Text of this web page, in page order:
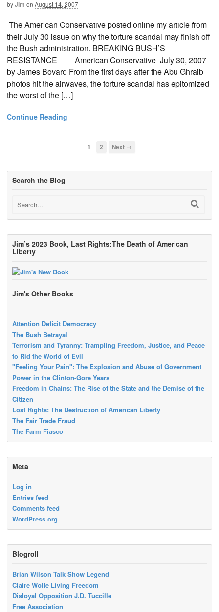
byJim on August 14, 2007
The American Conservative posted online my article from
their July 30 issue on why the torture scandal may finish off
the Bush administration. BREAKING BUSH’S
RESISTANCE American Conservative July 30, 2007
by James Bovard From the first days after the Abu Ghraib
photos hit the airwaves, the torture scandal has epitomized
the worst of the […]
Continue Reading
1 2 Next →
Search the Blog
Jim’s 2023 Book, Last Rights:The Death of American
Liberty
Jim's Other Books
Attention Deficit Democracy
The Bush Betrayal
Terrorism and Tyranny: Trampling Freedom, Justice, and Peace
to Rid the World of Evil
"Feeling Your Pain": The Explosion and Abuse of Government
Power in the Clinton-Gore Years
Freedom in Chains: The Rise of the State and the Demise of the
Citizen
Lost Rights: The Destruction of American Liberty
The Fair Trade Fraud
The Farm Fiasco
Meta
Log in
Entries feed
Comments feed
WordPress.org
Blogroll
Brian Wilson Talk Show Legend
Claire Wolfe Living Freedom
Disloyal Opposition J.D. Tuccille
Free Association